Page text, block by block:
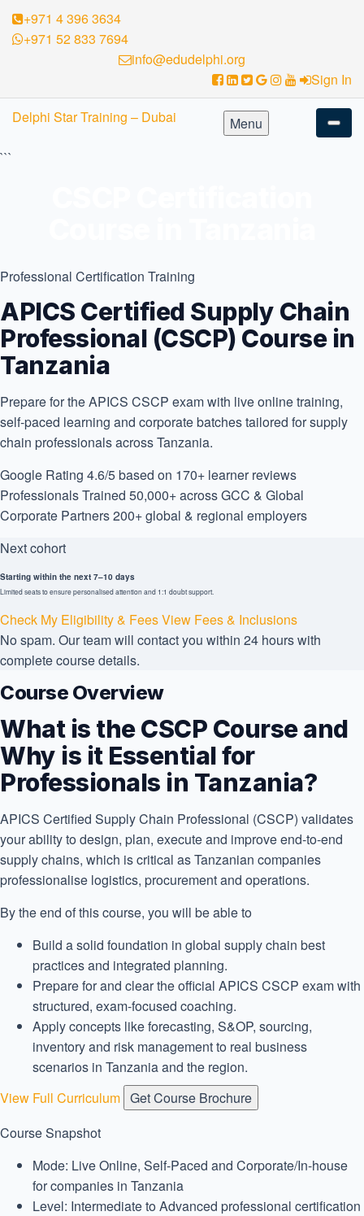
+971 4 396 3634
+971 52 833 7694
info@edudelphi.org
Sign In
Skip
content
Delphi Star Training – Dubai
Menu
```
Professional Certification Training
APICS Certified Supply Chain
Professional (CSCP) Course in
Tanzania
Prepare for the APICS CSCP exam with live online training,
self-paced learning and corporate batches tailored for supply
chain professionals across Tanzania.
Google Rating 4.6/5based on 170+ learner reviews
Professionals Trained 50,000+across GCC & Global
Corporate Partners200+global & regional employers
Next cohort
Starting within the next 7–10 days
Limited seats to ensure personalised attention and 1:1 doubt support.
Check My Eligibility & FeesView Fees & Inclusions
No spam. Our team will contact you within 24 hours with
complete course details.
Course Overview
What is the CSCP Course and
Why is it Essential for
Professionals in Tanzania?
APICS Certified Supply Chain Professional (CSCP) validates
your ability to design, plan, execute and improve end-to-end
supply chains, which is critical as Tanzanian companies
professionalise logistics, procurement and operations.
By the end of this course, you will be able to
Build a solid foundation in global supply chain best
practices and integrated planning.
Prepare for and clear the official APICS CSCP exam with
structured, exam-focused coaching.
Apply concepts like forecasting, S&OP, sourcing,
inventory and risk management to real business
scenarios in Tanzania and the region.
View Full Curriculum Get Course Brochure
Course Snapshot
Mode: Live Online, Self-Paced and Corporate/In-house
for companies in Tanzania
Level: Intermediate to Advanced professional certification